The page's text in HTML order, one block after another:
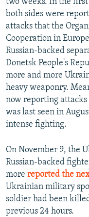
two weeks. In the
both sides were
attacks that the
Cooperation in
Russian-backed
Donetsk People's
more and more
heavy weaponry.
now reporting
was last seen in
intense fighting.
On November 9, the
Russian-backed
more reported the
Ukrainian military
soldier had been
previous 24 hours.